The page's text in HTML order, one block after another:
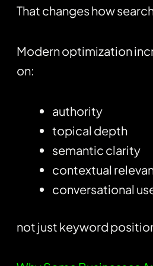
That changes how
Modern optimization
on:
authority
topical depth
semantic clarity
contextual
conversational
not just keyword